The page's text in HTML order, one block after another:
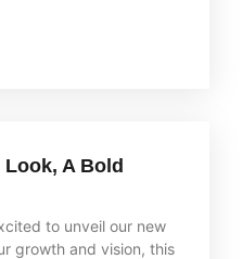
A Bold
to unveil our new
growth and vision, this